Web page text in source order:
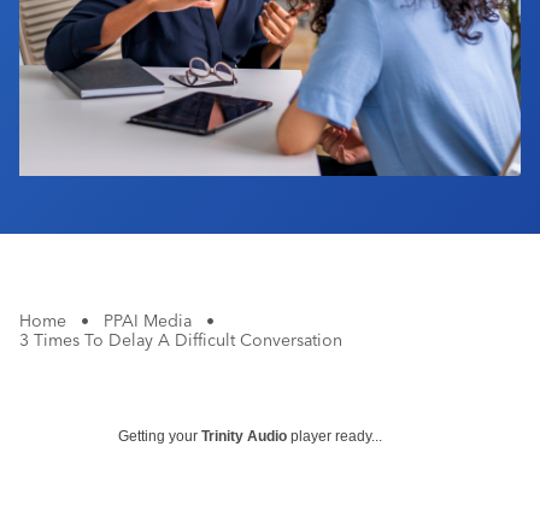
Home • PPAI Media
•
3 Times To Delay A Difficult Conversation
Getting your Trinity Audio player ready...